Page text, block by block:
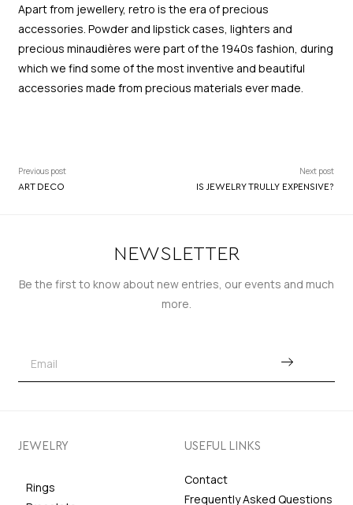
Apart from jewellery, retro is the era of precious
accessories. Powder and lipstick cases, lighters and
precious minaudières were part of the 1940s fashion, during
which we find some of the most inventive and beautiful
accessories made from precious materials ever made.
Previous post
ART DECO
Next post
IS JEWELRY TRULLY EXPENSIVE?
NEWSLETTER
Be the first to know about new entries, our events and much
more.
JEWELRY
Rings
USEFUL LINKS
Contact
Frequently Asked Questions